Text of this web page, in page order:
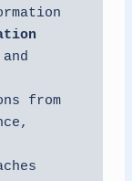
from